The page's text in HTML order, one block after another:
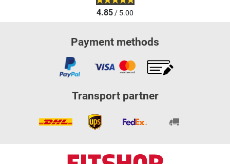
4.85/ 5.00
Payment methods
Transport partner